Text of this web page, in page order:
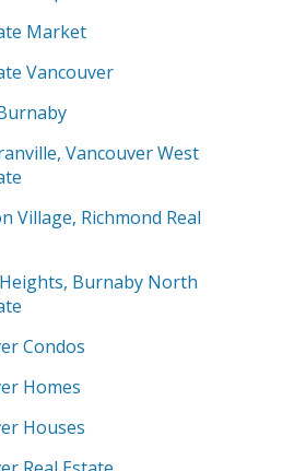
Market
Vancouver
Vancouver West
Village, Richmond Real
Burnaby North
Condos
Homes
Houses